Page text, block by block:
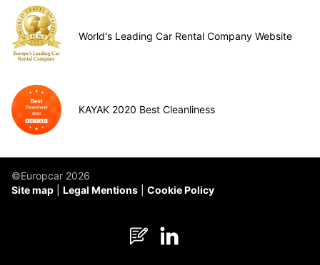
World's Leading Car Rental Company Website
KAYAK 2020 Best Cleanliness
©Europcar 2026
Site map
Legal Mentions Cookie Policy